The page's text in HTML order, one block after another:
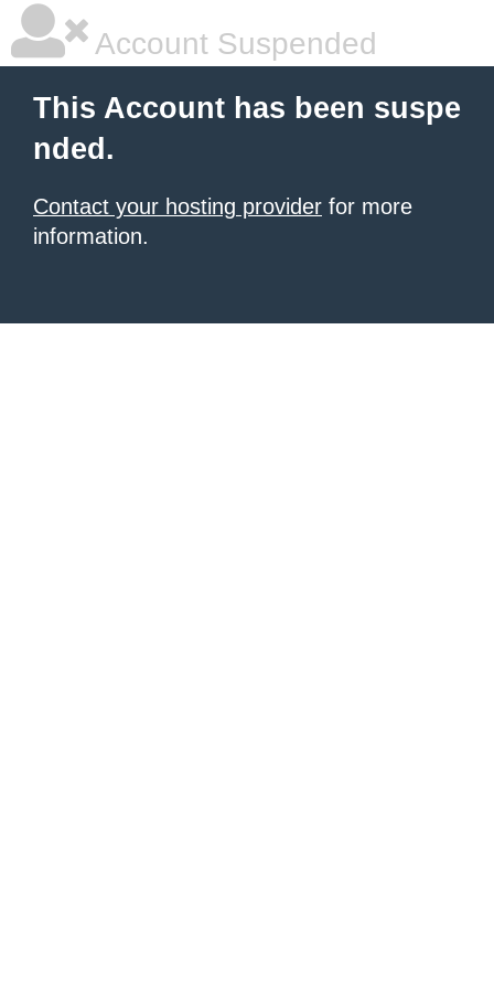
Account Suspended
This Account has been suspe
nded.
Contact your hosting provider for more
information.